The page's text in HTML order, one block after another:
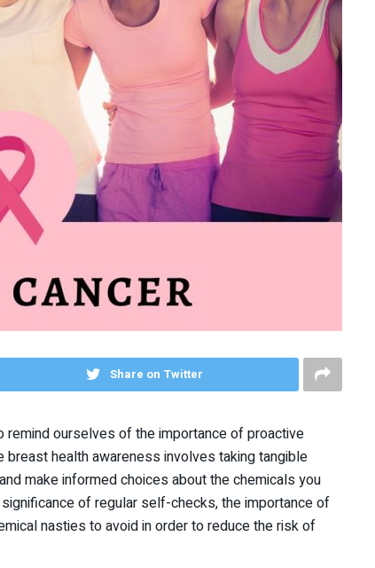
Share on Twitter
ourselves of the importance of proactive
breast health awareness involves taking tangible
make informed choices about the chemicals you
of regular self-checks, the importance of
nasties to avoid in order to reduce the risk of